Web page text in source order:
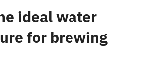
ideal water
for brewing